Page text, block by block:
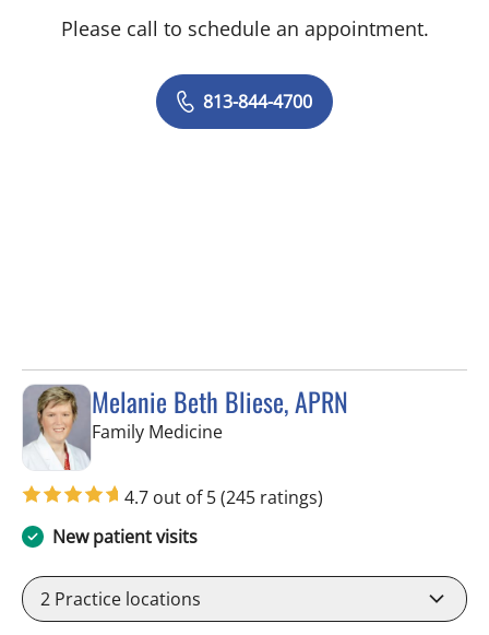
Please call to schedule an appointment.
813-844-4700
Melanie Beth Bliese, APRN
Family Medicinein Riverview, FL
4.7 out of 5(245 ratings)
New patient visits
2 Practice locations